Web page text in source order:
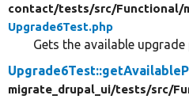
contact/tests/src/Functional/
Upgrade6Test.php
Gets the available upgrade
migrate_drupal_ui/tests/src/